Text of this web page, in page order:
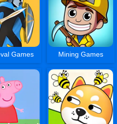
Games Mining Games